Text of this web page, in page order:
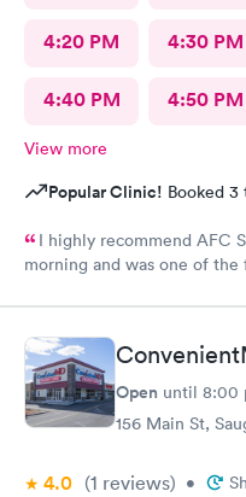
4:20 PM 4:30 PM
4:40 PM 4:50 PM
View more
Popular Clinic! Booked 3
I highly recommend AFC
morning and was one of
physician was easy to work
concerns and addressed the
Saugus will be my top
in the future.Open until 8:00
156 Main St,
4.0 (1 reviews) •